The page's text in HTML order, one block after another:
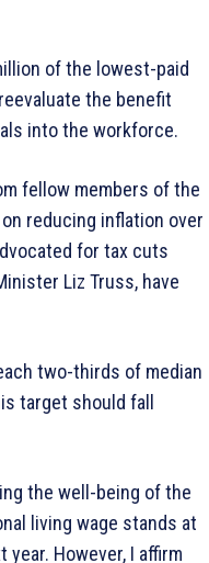
of the lowest-paid
the benefit
into the workforce.
fellow members of the
reducing inflation over
for tax cuts
Liz Truss, have
two-thirds of median
target should fall
the well-being of the
living wage stands at
year. However, I affirm